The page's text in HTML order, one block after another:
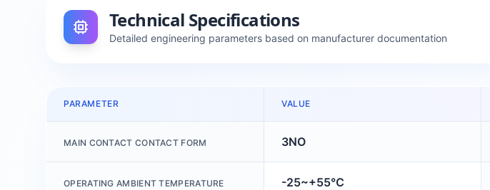
Technical Specifications
Detailed engineering parameters based on manufacturer documentation
PARAMETER VALUE
MAIN CONTACT CONTACT FORM 3NO
OPERATING AMBIENT TEMPERATURE -25~+55℃